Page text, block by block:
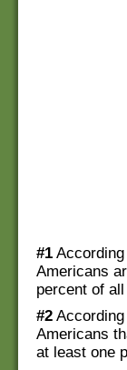
#1
Americans
percent of
#2
Americans
at least one